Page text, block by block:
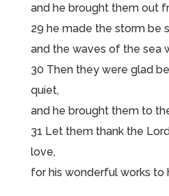
and he brought them out
29 he made the storm be
and the waves of the sea
30 Then they were glad
quiet,
and he brought them to
31 Let them thank the
love,
for his wonderful works to